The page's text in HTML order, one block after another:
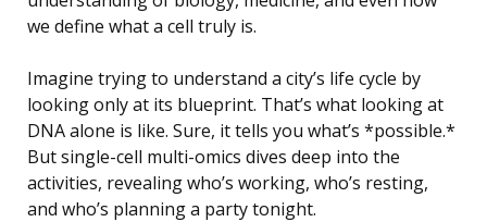
we define what a cell truly is.
Imagine trying to understand a city’s life cycle by
looking only at its blueprint. That’s what looking at
DNA alone is like. Sure, it tells you what’s *possible.*
But single-cell multi-omics dives deep into the
activities, revealing who’s working, who’s resting,
and who’s planning a party tonight.